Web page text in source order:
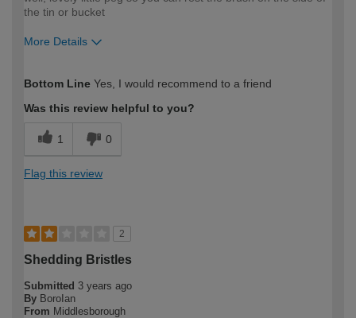
the tin or bucket
More Details
expertise?
Bottom Line Yes, I would recommend to a friend
Was this review helpful to you?
1 0
Flag this review
2
Shedding Bristles
Submitted 3 years ago
By BoroIan
From Middlesborough